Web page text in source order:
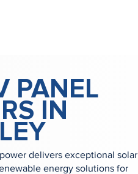
PANEL
IN
delivers exceptional solar
energy solutions for